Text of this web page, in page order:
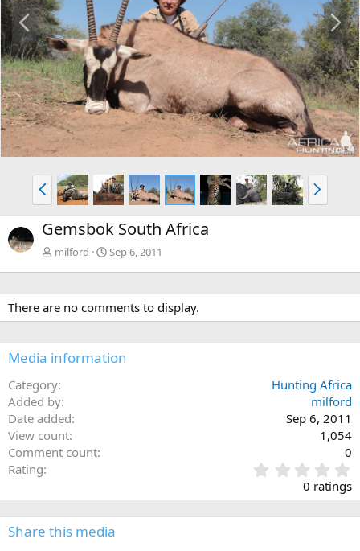
P
r
e
v
N
e
x
t
P
r
e
v
N
e
x
Gemsbok South Africa
milford Sep 6, 2011
There are no comments to display.
Media information
Category
Hunting Africa
Added by
milford
Date added
Sep 6, 2011
View count
1,054
Comment count
0
Rating
.
0
0
0 ratings
Share this media